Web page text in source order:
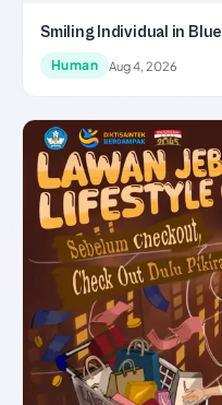
Smiling Individual in Blue
Human Aug 4, 2026